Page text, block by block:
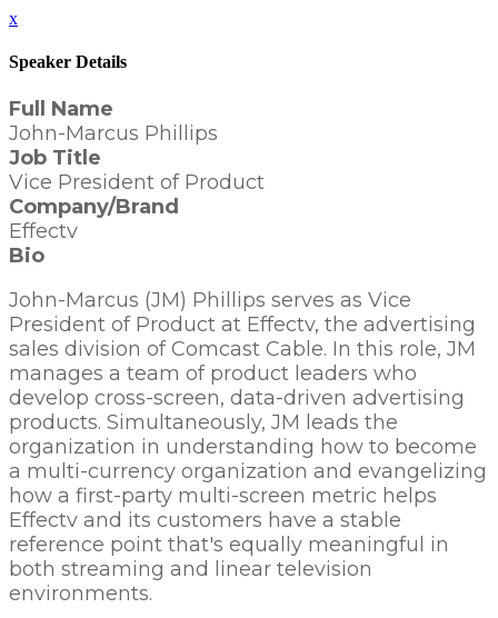
x
Speaker Details
Full Name
John-Marcus Phillips
Job Title
Vice President of Product
Company/Brand
Effectv
Bio
John-Marcus (JM) Phillips serves as Vice
President of Product at Effectv, the advertising
sales division of Comcast Cable. In this role, JM
manages a team of product leaders who
develop cross-screen, data-driven advertising
products. Simultaneously, JM leads the
organization in understanding how to become
a multi-currency organization and evangelizing
how a first-party multi-screen metric helps
Effectv and its customers have a stable
reference point that's equally meaningful in
both streaming and linear television
environments.